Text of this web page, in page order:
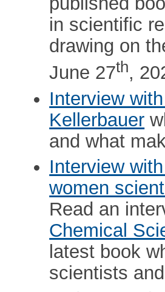
in scientific
drawing on
June 27th,
Interview
Kellerbauer
and what
Interview
women
Read an
Chemical
latest book
scientists